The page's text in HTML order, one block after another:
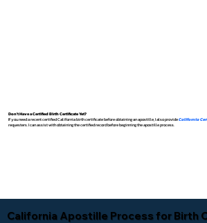
Don't Have a Certified Birth Certificate Yet?
If you need a recent certified California birth certificate before obtaining an apostille, I also provideCalifornia
requesters. I can assist with obtaining the certified record before beginning the apostille process.
California Apostille Process for Birth